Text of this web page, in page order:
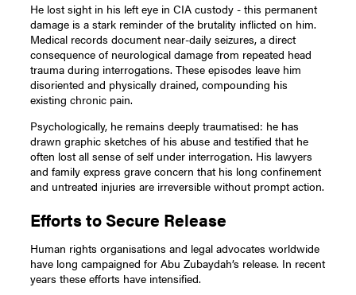
He lost sight in his left eye in CIA custody - this permanent
damage is a stark reminder of the brutality inflicted on him.
Medical records document near-daily seizures, a direct
consequence of neurological damage from repeated head
trauma during interrogations. These episodes leave him
disoriented and physically drained, compounding his
existing chronic pain.
Psychologically, he remains deeply traumatised: he has
drawn graphic sketches of his abuse and testified that he
often lost all sense of self under interrogation. His lawyers
and family express grave concern that his long confinement
and untreated injuries are irreversible without prompt action.
Efforts to Secure Release
Human rights organisations and legal advocates worldwide
have long campaigned for Abu Zubaydah’s release. In recent
years these efforts have intensified.